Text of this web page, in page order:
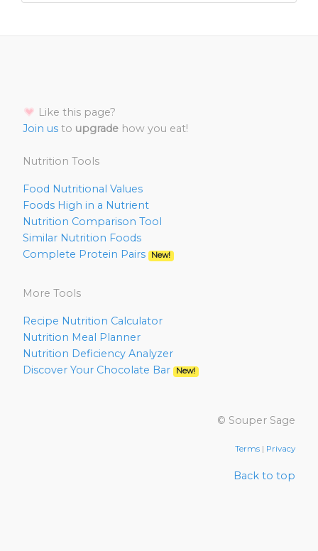
Like this page?
Join us to upgrade how you eat!
Nutrition Tools
Food Nutritional Values
Foods High in a Nutrient
Nutrition Comparison Tool
Similar Nutrition Foods
Complete Protein Pairs
New!
More Tools
Recipe Nutrition Calculator
Nutrition Meal Planner
Nutrition Deficiency Analyzer
Discover Your Chocolate Bar
New!
© Souper Sage
Terms | Privacy
Back to top